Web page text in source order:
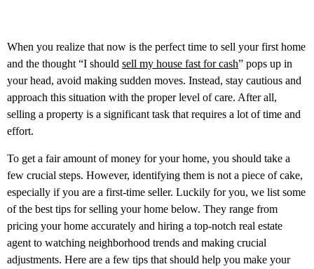
When you realize that now is the perfect time to sell your first home
and the thought “I should sell my house fast for cash” pops up in
your head, avoid making sudden moves. Instead, stay cautious and
approach this situation with the proper level of care. After all,
selling a property is a significant task that requires a lot of time and
effort.
To get a fair amount of money for your home, you should take a
few crucial steps. However, identifying them is not a piece of cake,
especially if you are a first-time seller. Luckily for you, we list some
of the best tips for selling your home below. They range from
pricing your home accurately and hiring a top-notch real estate
agent to watching neighborhood trends and making crucial
adjustments. Here are a few tips that should help you make your